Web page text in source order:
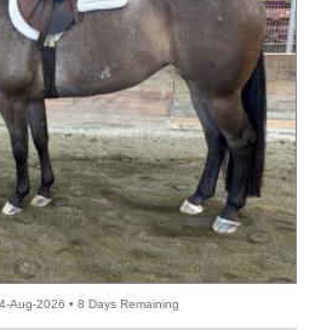
Aug-2026 • 8 Days Remaining